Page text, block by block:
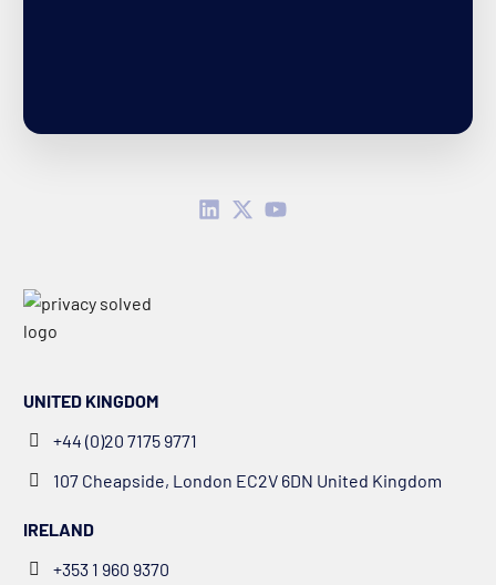
UNITED KINGDOM
+44 (0)20 7175 9771
107 Cheapside, London EC2V 6DN United Kingdom
IRELAND
+353 1 960 9370